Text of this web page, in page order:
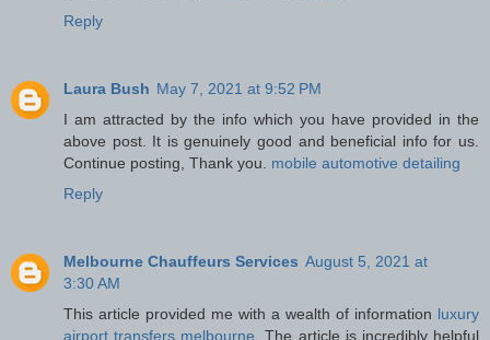
Reply
Laura Bush May 7, 2021 at 9:52 PM
I am attracted by the info which you have provided in the
above post. It is genuinely good and beneficial info for us.
Continue posting, Thank you. mobile automotive detailing
Reply
Melbourne Chauffeurs Services August 5, 2021 at
3:30 AM
This article provided me with a wealth of information luxury
airport transfers melbourne . The article is incredibly helpful